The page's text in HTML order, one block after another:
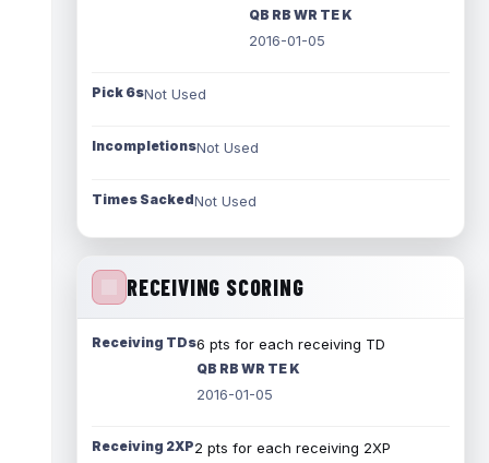
QB RB WR TE K
2016-01-05
Pick 6sNot Used
IncompletionsNot Used
Times SackedNot Used
RECEIVING SCORING
Receiving TDs6 pts for each receiving TD
QB RB WR TE K
2016-01-05
Receiving 2XP2 pts for each receiving 2XP